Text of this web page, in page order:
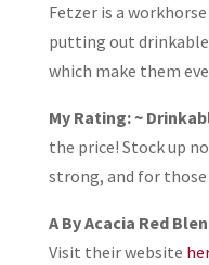
Fetzer is a
putting out drinkable
which make them
My Rating: ~
the price! Stock up
strong, and for
A By Acacia Red
Visit their website